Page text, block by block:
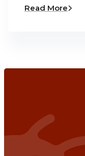
Read More